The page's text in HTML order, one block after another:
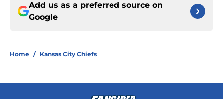
Add us as a preferred source on
Google
Home / Kansas City Chiefs